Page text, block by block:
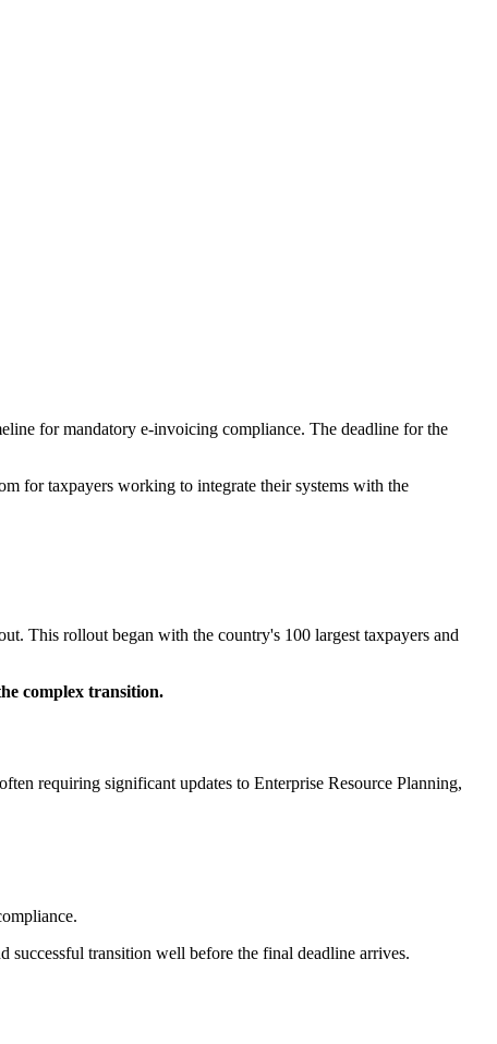
for mandatory e-invoicing compliance. The deadline for the
for taxpayers working to integrate their systems with the
This rollout began with the country's 100 largest taxpayers and
complex transition.
requiring significant updates to Enterprise Resource Planning,
successful transition well before the final deadline arrives.